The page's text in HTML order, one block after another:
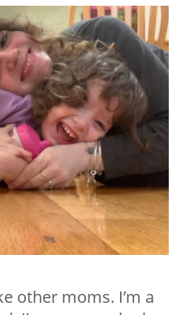
other moms. I’m a